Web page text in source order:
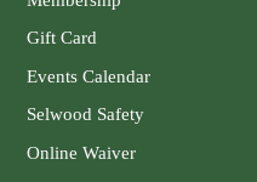
Gift Card
Events Calendar
Selwood Safety
Online Waiver